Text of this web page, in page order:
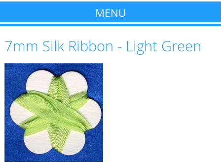
MENU
7mm Silk Ribbon - Light Green